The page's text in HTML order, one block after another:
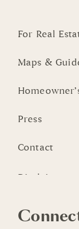
For Real
Maps &
Press
Contact